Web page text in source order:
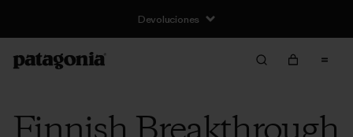
Devoluciones